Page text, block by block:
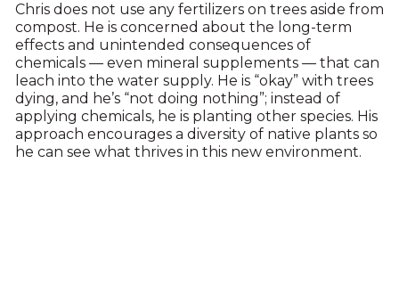
Chris does not use any fertilizers on trees aside from
compost. He is concerned about the long-term
effects and unintended consequences of
chemicals — even mineral supplements — that can
leach into the water supply. He is “okay” with trees
dying, and he’s “not doing nothing”; instead of
applying chemicals, he is planting other species. His
approach encourages a diversity of native plants so
he can see what thrives in this new environment.